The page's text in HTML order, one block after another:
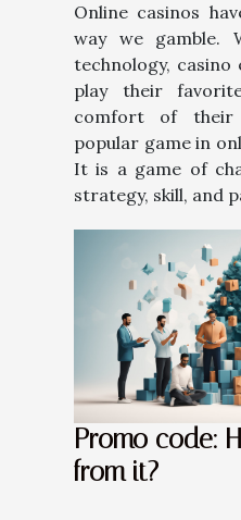
Online casinos
way we gamble.
technology, casino
play their
comfort of their
popular game in
It is a game of
strategy, skill, and
Promo code:
from it?